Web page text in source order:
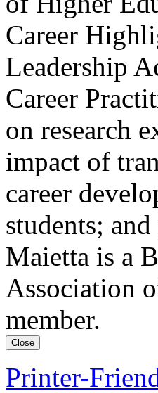
Career
Leadership
Career
on research
impact of
career
students;
Maietta is a
Association
member.
Close
Printer-